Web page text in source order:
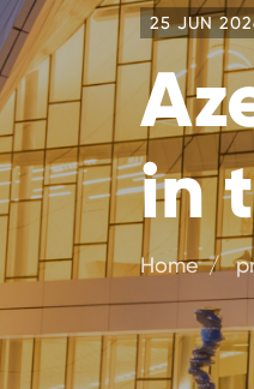
25 JUN
in
Home